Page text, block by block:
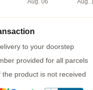
to your doorstep
provided for all parcels
the product is not received